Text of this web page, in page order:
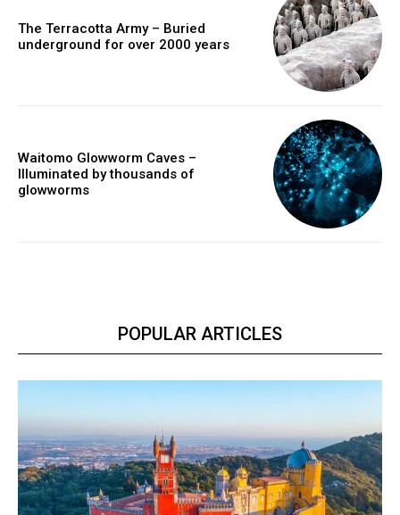
The Terracotta Army – Buried
underground for over 2000 years
Waitomo Glowworm Caves –
Illuminated by thousands of
glowworms
POPULAR ARTICLES